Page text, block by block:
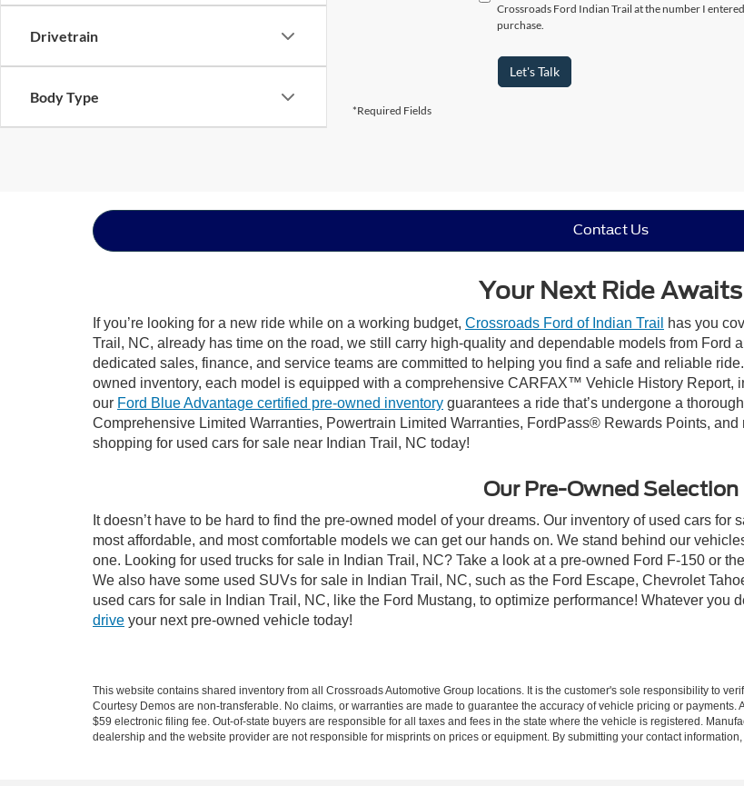
Drivetrain
Body Type
Crossroads Ford Indian Trail at the number I
purchase.
Let's Talk
*Required Fields
Contact Us
Your Next Ride Awaits
If you’re looking for a new ride while on a working budget, Crossroads Ford of Indian Trail
has you
Trail, NC, already has time on the road, we still carry high-quality and dependable models from Ford
dedicated sales, finance, and service teams are committed to helping you find a safe and reliable
owned inventory, each model is equipped with a comprehensive CARFAX™ Vehicle History Report,
our Ford Blue Advantage certified pre-owned inventory guarantees a ride that’s undergone a
Comprehensive Limited Warranties, Powertrain Limited Warranties, FordPass® Rewards Points,
shopping for used cars for sale near Indian Trail, NC today!
Our Pre-Owned Selection
It doesn’t have to be hard to find the pre-owned model of your dreams. Our inventory of used cars
most affordable, and most comfortable models we can get our hands on. We stand behind our
one. Looking for used trucks for sale in Indian Trail, NC? Take a look at a pre-owned Ford F-150 or
We also have some used SUVs for sale in Indian Trail, NC, such as the Ford Escape, Chevrolet
used cars for sale in Indian Trail, NC, like the Ford Mustang, to optimize performance! Whatever you
drive your next pre-owned vehicle today!
This website contains shared inventory from all Crossroads Automotive Group locations. It is the customer's sole responsibility to
Courtesy Demos are non-transferable. No claims, or warranties are made to guarantee the accuracy of vehicle pricing or
$59 electronic filing fee. Out-of-state buyers are responsible for all taxes and fees in the state where the vehicle is registered.
dealership and the website provider are not responsible for misprints on prices or equipment. By submitting your contact